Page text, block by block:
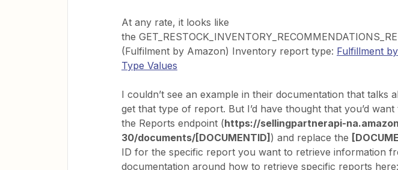
At any rate, it looks like
the
(Fulfilment by Amazon) Inventory report type: Fulfillment
Type Values
I couldn’t see an example in their documentation that talks
get that type of report. But I’d have thought that you’d want
the Reports endpoint (https://sellingpartnerapi-
30/documents/[DOCUMENTID] ) and replace the
ID for the specific report you want to retrieve information
documentation around how to retrieve specific reports here: